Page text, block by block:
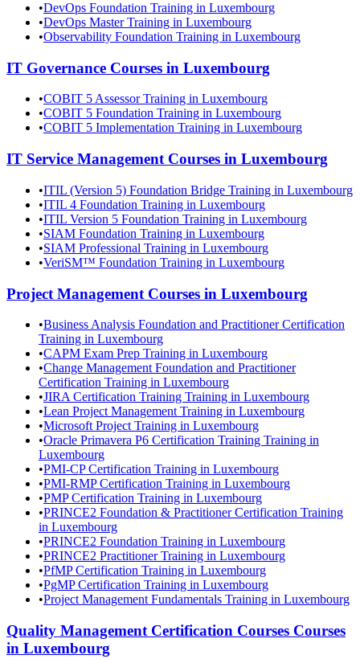
•DevOps Foundation Training in Luxembourg
•DevOps Master Training in Luxembourg
•Observability Foundation Training in Luxembourg
IT Governance Courses in Luxembourg
•COBIT 5 Assessor Training in Luxembourg
•COBIT 5 Foundation Training in Luxembourg
•COBIT 5 Implementation Training in Luxembourg
IT Service Management Courses in Luxembourg
•ITIL (Version 5) Foundation Bridge Training in Luxembourg
•ITIL 4 Foundation Training in Luxembourg
•ITIL Version 5 Foundation Training in Luxembourg
•SIAM Foundation Training in Luxembourg
•SIAM Professional Training in Luxembourg
•VeriSM™ Foundation Training in Luxembourg
Project Management Courses in Luxembourg
•Business Analysis Foundation and Practitioner Certification
Training in Luxembourg
•CAPM Exam Prep Training in Luxembourg
•Change Management Foundation and Practitioner
Certification Training in Luxembourg
•JIRA Certification Training Training in Luxembourg
•Lean Project Management Training in Luxembourg
•Microsoft Project Training in Luxembourg
•Oracle Primavera P6 Certification Training Training in
Luxembourg
•PMI-CP Certification Training in Luxembourg
•PMI-RMP Certification Training in Luxembourg
•PMP Certification Training in Luxembourg
•PRINCE2 Foundation & Practitioner Certification Training
in Luxembourg
•PRINCE2 Foundation Training in Luxembourg
•PRINCE2 Practitioner Training in Luxembourg
•PfMP Certification Training in Luxembourg
•PgMP Certification Training in Luxembourg
•Project Management Fundamentals Training in Luxembourg
Quality Management Certification Courses Courses
in Luxembourg